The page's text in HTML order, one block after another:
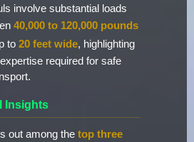
involve substantial loads
40,000 to 120,000 pounds
to 20 feet wide, highlighting
required for safe
Insights
out among the top three